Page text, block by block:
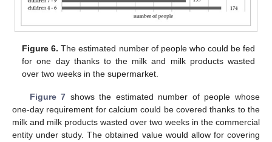
Figure 6. The estimated number of people who could be fed
for one day thanks to the milk and milk products wasted
over two weeks in the supermarket.
Figure 7 shows the estimated number of people whose
one-day requirement for calcium could be covered thanks to the
milk and milk products wasted over two weeks in the commercial
entity under study. The obtained value would allow for covering